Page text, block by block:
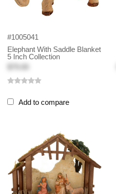
#1005041
Elephant With Saddle Blanket
5 Inch Collection
Add to compare